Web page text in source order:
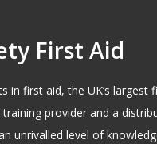
First Aid
in first aid, the UK’s
provider and a
unrivalled level of